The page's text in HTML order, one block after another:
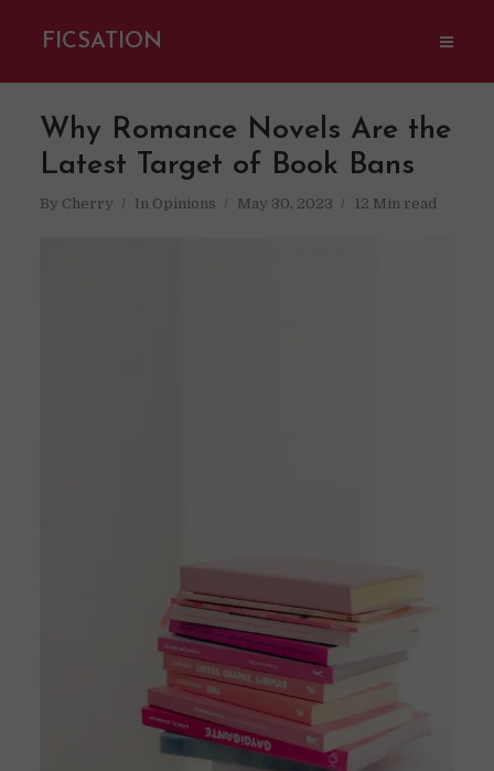
FICSATION
Why Romance Novels Are the
Latest Target of Book Bans
By Cherry In Opinions May 30, 2023 12 Min read